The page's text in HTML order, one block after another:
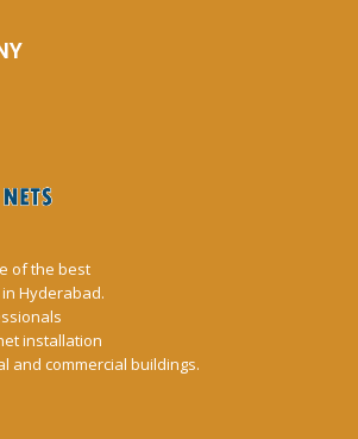
of the best
Hyderabad.
installation
and commercial buildings.